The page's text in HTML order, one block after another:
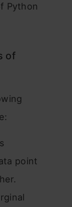
Python
of
point